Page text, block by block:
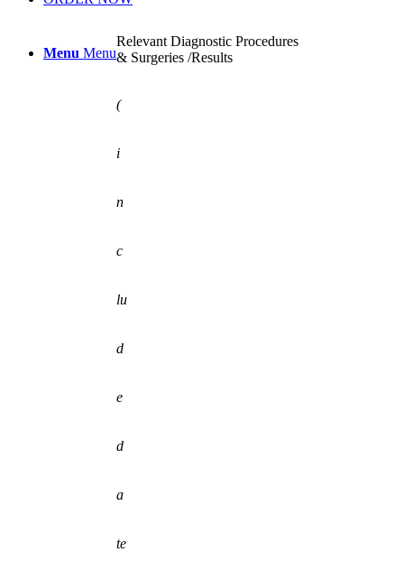
Menu Menu
Relevant Diagnostic Procedures
& Surgeries /Results
(
i
n
c
lu
d
e
d
a
te